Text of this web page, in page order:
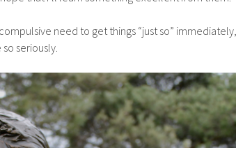
need to get things “just so” immediately,
seriously.